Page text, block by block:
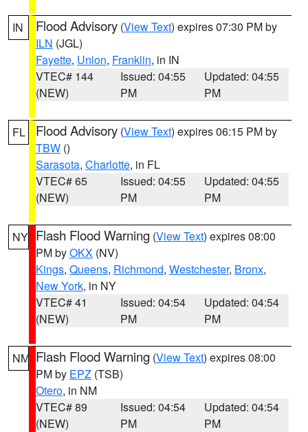
IN Flood Advisory (View Text) expires 07:30 PM by
ILN (JGL)
Fayette, Union, Franklin, in IN
VTEC# 144
(NEW)
Issued: 04:55
PM
Updated: 04:55
PM
FL Flood Advisory (View Text) expires 06:15 PM by
TBW ()
Sarasota, Charlotte, in FL
VTEC# 65
(NEW)
Issued: 04:55
PM
Updated: 04:55
PM
NY Flash Flood Warning (View Text) expires 08:00
PM byOKX (NV)
Kings, Queens, Richmond, Westchester, Bronx,
New York, in NY
VTEC# 41
(NEW)
Issued: 04:54
PM
Updated: 04:54
PM
NM Flash Flood Warning (View Text) expires 08:00
PM by EPZ (TSB)
Otero, in NM
VTEC# 89
(NEW)
Issued: 04:54
PM
Updated: 04:54
PM